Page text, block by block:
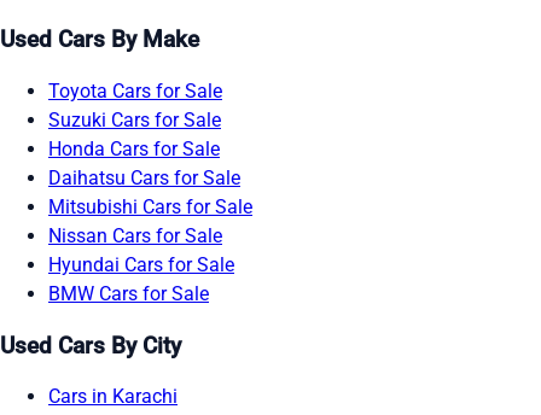
Used Cars By Make
Toyota Cars for Sale
Suzuki Cars for Sale
Honda Cars for Sale
Daihatsu Cars for Sale
Mitsubishi Cars for Sale
Nissan Cars for Sale
Hyundai Cars for Sale
BMW Cars for Sale
Used Cars By City
Cars in Karachi